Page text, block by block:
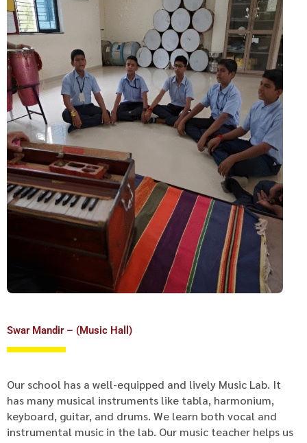
Swar Mandir – (Music Hall)
Our school has a well-equipped and lively Music Lab. It
has many musical instruments like tabla, harmonium,
keyboard, guitar, and drums. We learn both vocal and
instrumental music in the lab. Our music teacher helps us